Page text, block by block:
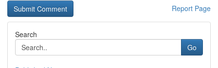
Report Page
Search
Go